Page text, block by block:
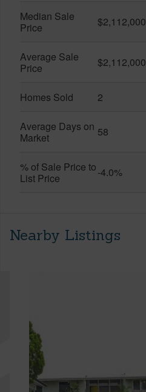
Median Sale
Price
$2,112,000
Average Sale
Price
$2,112,000
Homes Sold 2
Average Days on
Market
58
% of Sale Price to
List Price
-4.0%
Nearby Listings